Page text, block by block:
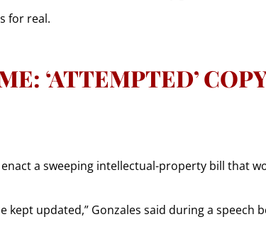
for real.
‘ATTEMPTED’
a sweeping intellectual-property bill that
updated,” Gonzales said during a speech